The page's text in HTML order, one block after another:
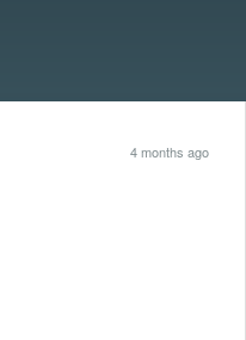
4 months ago